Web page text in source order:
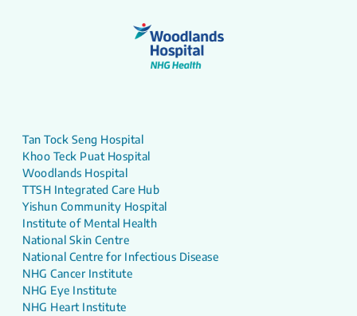
Tan Tock Seng Hospital
Khoo Teck Puat Hospital
Woodlands Hospital
TTSH Integrated Care Hub
Yishun Community Hospital
Institute of Mental Health
National Skin Centre
National Centre for Infectious Disease
NHG Cancer Institute
NHG Eye Institute
NHG Heart Institute